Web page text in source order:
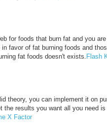
for foods that burn fat and you
in favor of fat burning foods and
fat foods doesn't exists.Flash
theory, you can implement it on
the results you want all you need
X Factor